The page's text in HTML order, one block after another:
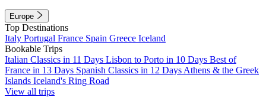
Europe
Top Destinations
Italy Portugal France Spain Greece Iceland
Bookable Trips
Italian Classics in 11 Days Lisbon to Porto in 10 Days Best of
France in 13 Days Spanish Classics in 12 Days Athens & the Greek
Islands Iceland's Ring Road
View all trips